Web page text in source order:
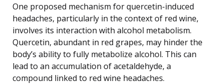
One proposed mechanism for quercetin-induced
headaches, particularly in the context of red wine,
involves its interaction with alcohol metabolism.
Quercetin, abundant in red grapes, may hinder the
body’s ability to fully metabolize alcohol. This can
lead to an accumulation of acetaldehyde, a
compound linked to red wine headaches.